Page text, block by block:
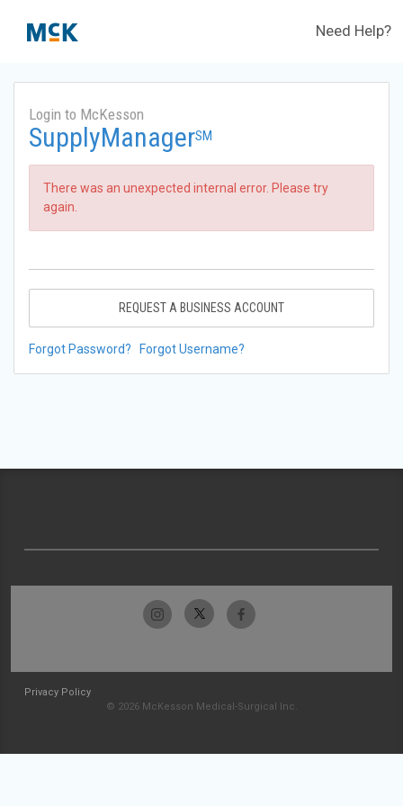
Need Help?
Login to McKesson
SupplyManagerSM
There was an unexpected internal error. Please try
again.
REQUEST A BUSINESS ACCOUNT
Forgot Password? Forgot Username?
Privacy Policy
© 2026 McKesson Medical-Surgical Inc.